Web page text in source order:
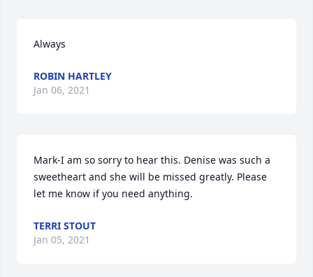
Always
ROBIN HARTLEY
Jan 06, 2021
Mark-I am so sorry to hear this. Denise was such a
sweetheart and she will be missed greatly. Please
let me know if you need anything.
TERRI STOUT
Jan 05, 2021